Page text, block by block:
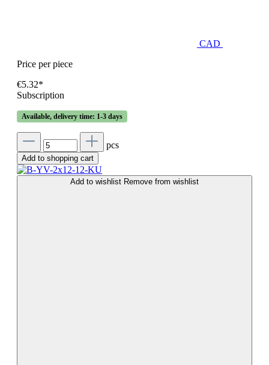
CAD
Price per piece
€5.32*
Subscription
Available, delivery time: 1-3 days
pcs
Add to shopping cart
Add to wishlist Remove from wishlist